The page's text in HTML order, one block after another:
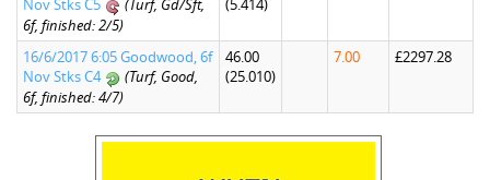
Nov Stks C5
(Turf, Gd/Sft,
6f, finished: 2/5)
(5.414)
16/6/2017 6:05 Goodwood, 6f
Nov Stks C4
(Turf, Good,
6f, finished: 4/7)
46.00
(25.010)
7.00 £2297.28